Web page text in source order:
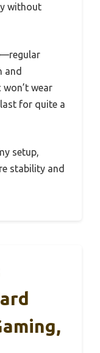
without
and
wear
for quite a
setup,
stability and